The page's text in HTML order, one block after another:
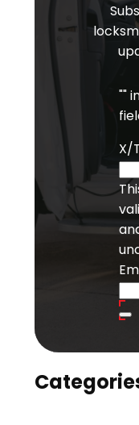
""
X/